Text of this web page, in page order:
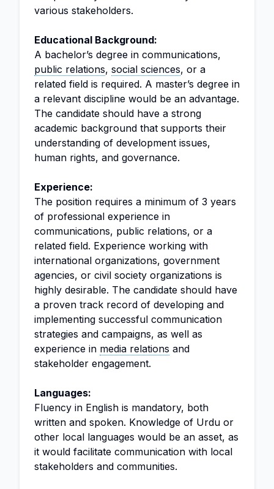
various stakeholders.
Educational Background:
A bachelor’s degree in communications,
public relations, social sciences, or a
related field is required. A master’s degree in
a relevant discipline would be an advantage.
The candidate should have a strong
academic background that supports their
understanding of development issues,
human rights, and governance.
Experience:
The position requires a minimum of 3 years
of professional experience in
communications, public relations, or a
related field. Experience working with
international organizations, government
agencies, or civil society organizations is
highly desirable. The candidate should have
a proven track record of developing and
implementing successful communication
strategies and campaigns, as well as
experience in media relations and
stakeholder engagement.
Languages:
Fluency in English is mandatory, both
written and spoken. Knowledge of Urdu or
other local languages would be an asset, as
it would facilitate communication with local
stakeholders and communities.